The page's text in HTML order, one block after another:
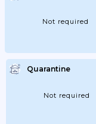
Not required
Quarantine
Not required